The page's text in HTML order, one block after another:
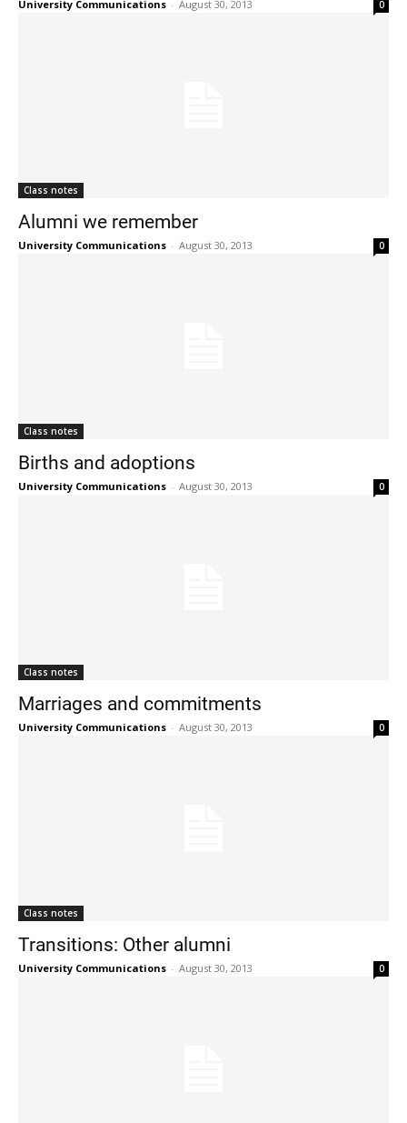
University Communications - August 30, 2013 0
Class notes
Alumni we remember
University Communications - August 30, 2013 0
Class notes
Births and adoptions
University Communications - August 30, 2013 0
Class notes
Marriages and commitments
University Communications - August 30, 2013 0
Class notes
Transitions: Other alumni
University Communications - August 30, 2013 0